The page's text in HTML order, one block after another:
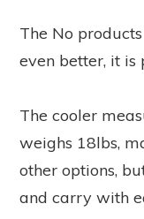
The No
even better, it is
The cooler
weighs 18lbs,
other options,
and carry with